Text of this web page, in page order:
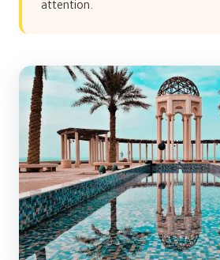
attention.